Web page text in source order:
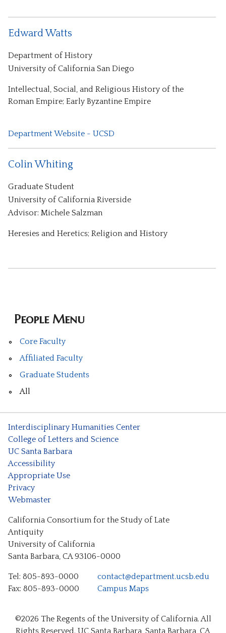
Edward Watts
Department of History
University of California San Diego
Intellectual, Social, and Religious History of the
Roman Empire; Early Byzantine Empire
Department Website - UCSD
Colin Whiting
Graduate Student
University of California Riverside
Advisor: Michele Salzman
Heresies and Heretics; Religion and History
People Menu
Core Faculty
Affiliated Faculty
Graduate Students
All
Interdisciplinary Humanities Center
College of Letters and Science
UC Santa Barbara
Accessibility
Appropriate Use
Privacy
Webmaster
California Consortium for the Study of Late
Antiquity
University of California
Santa Barbara, CA 93106-0000
Tel: 805-893-0000
Fax: 805-893-0000
contact@department.ucsb.edu
Campus Maps
©2026 The Regents of the University of California.All
Rights Reserved. UC Santa Barbara, Santa Barbara, CA